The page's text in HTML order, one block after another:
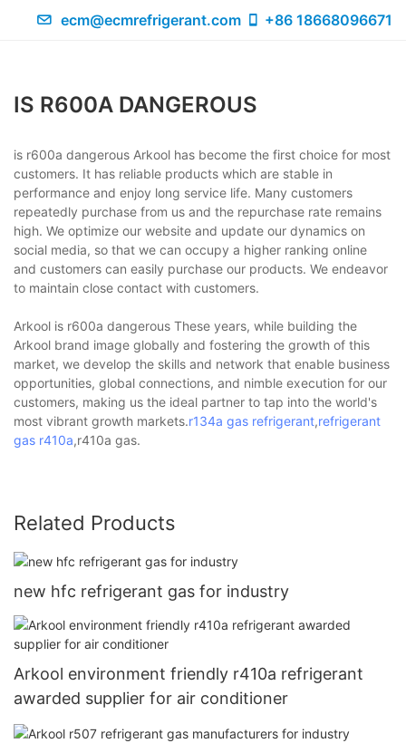
ecm@ecmrefrigerant.com +86 18668096671
IS R600A DANGEROUS
is r600a dangerous Arkool has become the first choice for most
customers. It has reliable products which are stable in
performance and enjoy long service life. Many customers
repeatedly purchase from us and the repurchase rate remains
high. We optimize our website and update our dynamics on
social media, so that we can occupy a higher ranking online
and customers can easily purchase our products. We endeavor
to maintain close contact with customers.
Arkool is r600a dangerous These years, while building the
Arkool brand image globally and fostering the growth of this
market, we develop the skills and network that enable business
opportunities, global connections, and nimble execution for our
customers, making us the ideal partner to tap into the world's
most vibrant growth markets.r134a gas refrigerant,refrigerant
gas r410a,r410a gas.
Related Products
new hfc refrigerant gas for industry
Arkool environment friendly r410a refrigerant
awarded supplier for air conditioner